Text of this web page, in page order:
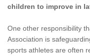
children to improve in
One other responsibility
Association is
sports athletes are often